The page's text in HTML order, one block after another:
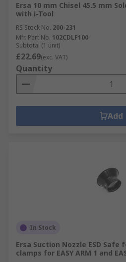
Ersa 10 mm Chisel 45.5 mm
with i-Tool
RS Stock No. 200-231
Mfr. Part No. 102CDLF100
Subtotal (1 unit)
£22.69(exc. VAT)
Quantity
Add
In Stock
Ersa Suction Nozzle ESD Safe
clamps for EASY ARM 1 and